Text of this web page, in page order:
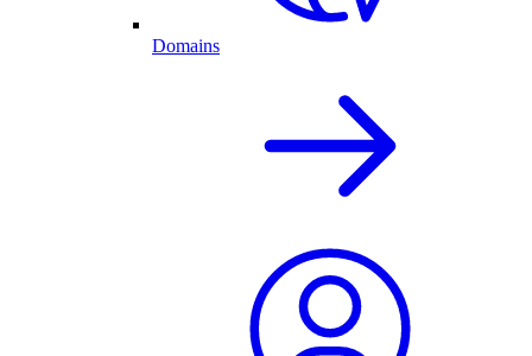
Domains